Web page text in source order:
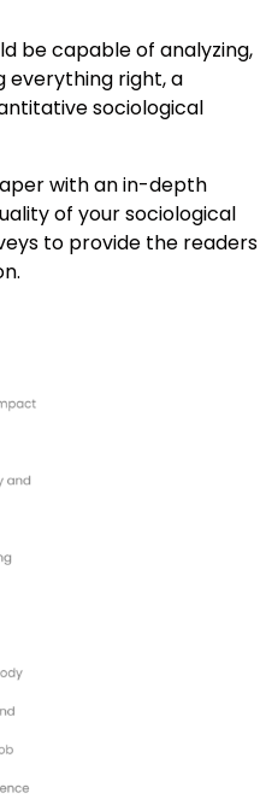
be capable of analyzing,
everything right, a
sociological
with an in-depth
of your sociological
to provide the readers